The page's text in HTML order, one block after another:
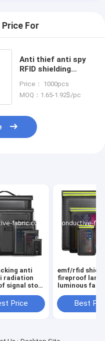
Price For
Anti thief anti spy
RFID shielding
Price： 1000pcs
MOQ：1.65-1.92$/pc
anti
radiation
signal stop
Price
emf/rfid
fireproof large
luminous
Best